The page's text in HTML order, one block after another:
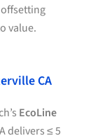
value.
CA
EcoLine
delivers ≤ 5